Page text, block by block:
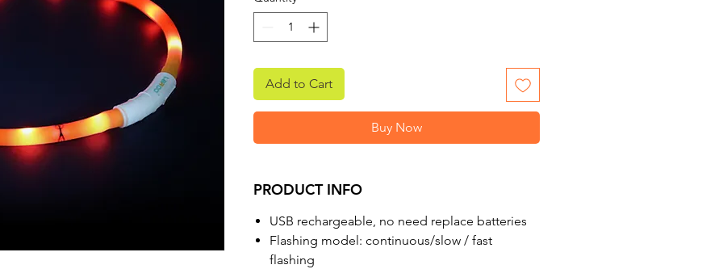
Add to Cart
Buy Now
PRODUCT INFO
USB rechargeable, no need replace batteries
Flashing model: continuous/slow / fast
flashing